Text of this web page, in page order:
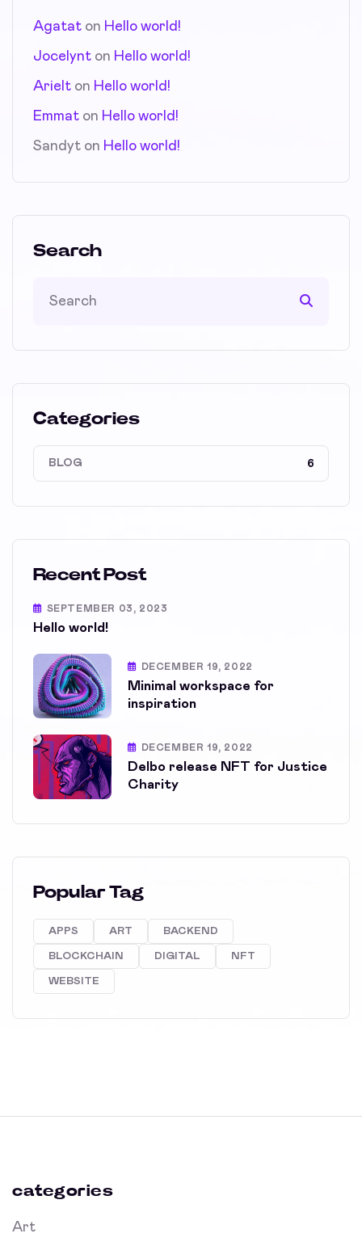
Agatat on Hello world!
Jocelynt on Hello world!
Arielt on Hello world!
Emmat on Hello world!
Sandyt on Hello world!
Search
Categories
BLOG 6
Recent Post
SEPTEMBER 03, 2023
Hello world!
DECEMBER 19, 2022
Minimal workspace for
inspiration
DECEMBER 19, 2022
Delbo release NFT for Justice
Charity
Popular Tag
APPS ART BACKEND
BLOCKCHAIN DIGITAL NFT
WEBSITE
categories
Art